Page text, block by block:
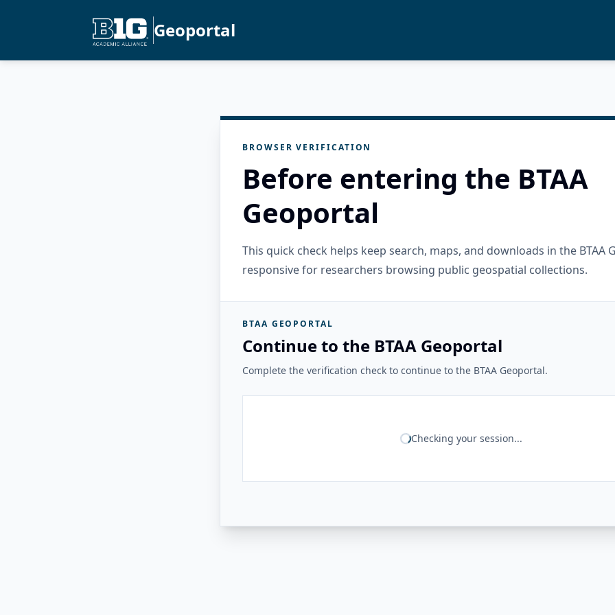
Geoportal
BROWSER VERIFICATION
Before entering the BTAA
Geoportal
This quick check helps keep search, maps, and downloads in the BTAA
responsive for researchers browsing public geospatial collections.
BTAA GEOPORTAL
Continue to the BTAA Geoportal
Complete the verification check to continue to the BTAA Geoportal.
Checking your session...